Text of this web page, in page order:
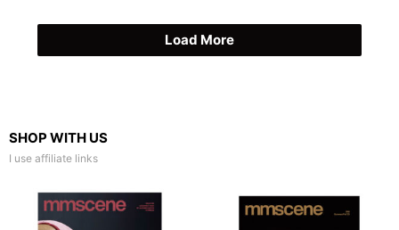
Load More
SHOP WITH US
I use affiliate links